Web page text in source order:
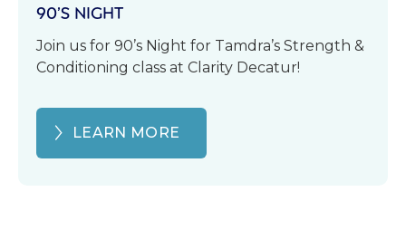
90’S NIGHT
Join us for 90’s Night for Tamdra’s Strength &
Conditioning class at Clarity Decatur!
LEARN MORE